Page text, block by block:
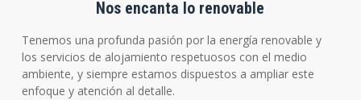
Nos encanta lo renovable
Tenemos una profunda pasión por la energía renovable y
los servicios de alojamiento respetuosos con el medio
ambiente, y siempre estamos dispuestos a ampliar este
enfoque y atención al detalle.